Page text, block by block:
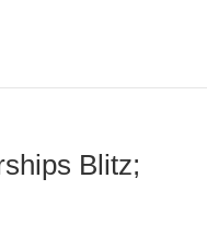
Blitz;